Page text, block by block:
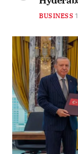
BUSINESS